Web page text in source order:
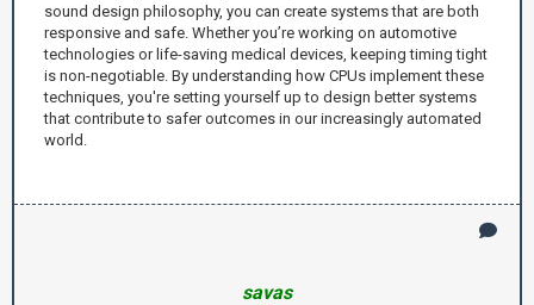
sound design philosophy, you can create systems that are both
responsive and safe. Whether you’re working on automotive
technologies or life-saving medical devices, keeping timing tight
is non-negotiable. By understanding how CPUs implement these
techniques, you're setting yourself up to design better systems
that contribute to safer outcomes in our increasingly automated
world.
savas